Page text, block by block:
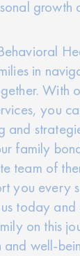
growth
in
With
you
and
family
team of
you every
today
on this
and well-